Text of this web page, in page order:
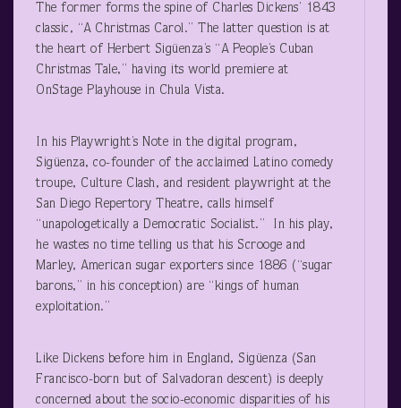
The former forms the spine of Charles Dickens’ 1843
classic, “A Christmas Carol.” The latter question is at
the heart of Herbert Sigüenza’s “A People’s Cuban
Christmas Tale,” having its world premiere at
OnStage Playhouse in Chula Vista.
In his Playwright’s Note in the digital program,
Sigüenza, co-founder of the acclaimed Latino comedy
troupe, Culture Clash, and resident playwright at the
San Diego Repertory Theatre, calls himself
“unapologetically a Democratic Socialist.” In his play,
he wastes no time telling us that his Scrooge and
Marley, American sugar exporters since 1886 (“sugar
barons,” in his conception) are “kings of human
exploitation.”
Like Dickens before him in England, Sigüenza (San
Francisco-born but of Salvadoran descent) is deeply
concerned about the socio-economic disparities of his